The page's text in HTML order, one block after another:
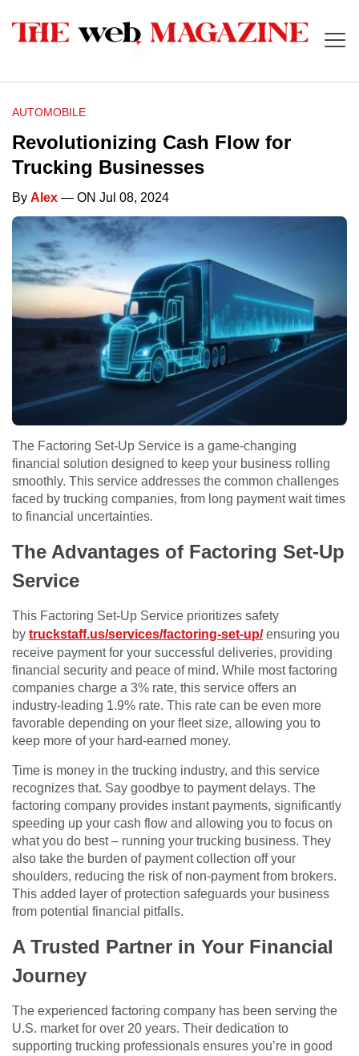
AUTOMOBILE
Revolutionizing Cash Flow for
Trucking Businesses
By Alex — ON Jul 08, 2024
The Factoring Set-Up Service is a game-changing
financial solution designed to keep your business rolling
smoothly. This service addresses the common challenges
faced by trucking companies, from long payment wait times
to financial uncertainties.
The Advantages of Factoring Set-Up
Service
This Factoring Set-Up Service prioritizes safety
by truckstaff.us/services/factoring-set-up/ensuring you
receive payment for your successful deliveries, providing
financial security and peace of mind. While most factoring
companies charge a 3% rate, this service offers an
industry-leading 1.9% rate. This rate can be even more
favorable depending on your fleet size, allowing you to
keep more of your hard-earned money.
Time is money in the trucking industry, and this service
recognizes that. Say goodbye to payment delays. The
factoring company provides instant payments, significantly
speeding up your cash flow and allowing you to focus on
what you do best – running your trucking business. They
also take the burden of payment collection off your
shoulders, reducing the risk of non-payment from brokers.
This added layer of protection safeguards your business
from potential financial pitfalls.
A Trusted Partner in Your Financial
Journey
The experienced factoring company has been serving the
U.S. market for over 20 years. Their dedication to
supporting trucking professionals ensures you’re in good